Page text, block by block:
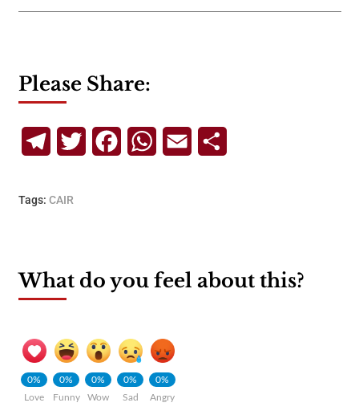
Please Share:
TelegramTwitterFacebookWhatsApp
Email
Tags: CAIR
What do you feel about this?
0%
Love
0%
Funny
0%
Wow
0%
Sad
0%
Angry